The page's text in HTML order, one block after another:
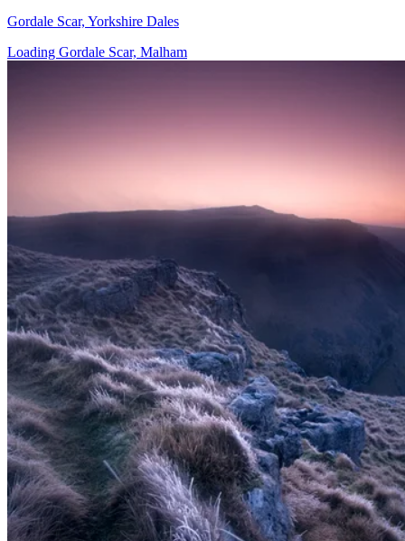
Gordale Scar, Yorkshire Dales
Loading Gordale Scar, Malham